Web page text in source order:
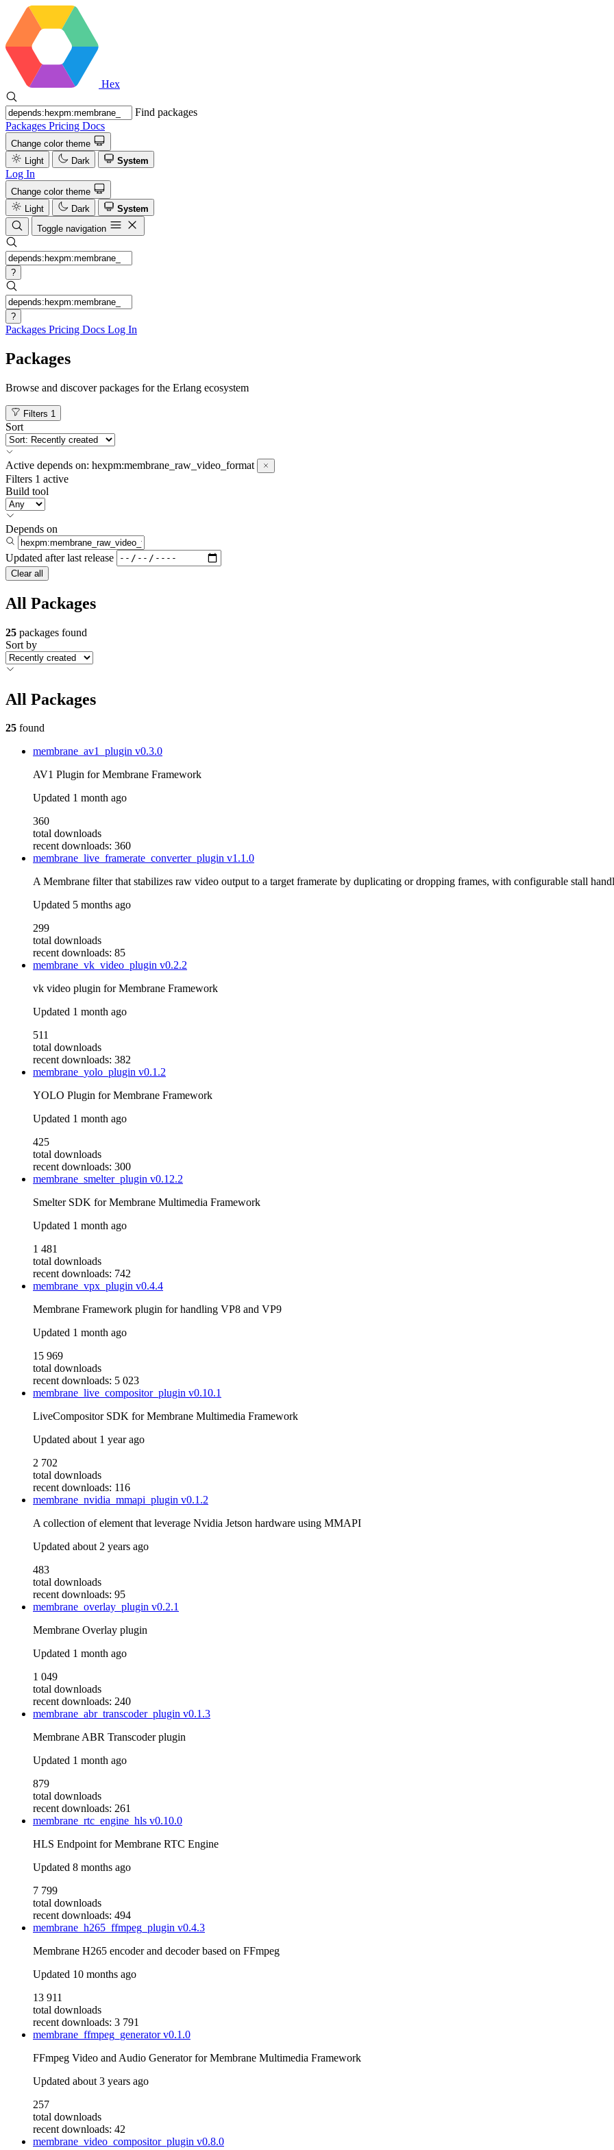
Hex
Find packages
Packages Pricing Docs
Change color theme
Light
Dark System
Log In
Change color theme
Light
Dark
System
Toggle navigation
?
?
Packages Pricing Docs Log In
Packages
Browse and discover packages for the Erlang ecosystem
Filters 1
Sort
Active depends on: hexpm:membrane_raw_video_format
Filters 1 active
Build tool
Depends on
Updated after last release
Clear all
All Packages
25 packages found
Sort by
All Packages
25 found
membrane_av1_plugin v0.3.0
AV1 Plugin for Membrane Framework
Updated 1 month ago
360
total downloads
recent downloads: 360
membrane_live_framerate_converter_plugin v1.1.0
A Membrane filter that stabilizes raw video output to a target framerate by duplicating or dropping frames, with configurable stall
Updated 5 months ago
299
total downloads
recent downloads: 85
membrane_vk_video_plugin v0.2.2
vk video plugin for Membrane Framework
Updated 1 month ago
511
total downloads
recent downloads: 382
membrane_yolo_plugin v0.1.2
YOLO Plugin for Membrane Framework
Updated 1 month ago
425
total downloads
recent downloads: 300
membrane_smelter_plugin v0.12.2
Smelter SDK for Membrane Multimedia Framework
Updated 1 month ago
1 481
total downloads
recent downloads: 742
membrane_vpx_plugin v0.4.4
Membrane Framework plugin for handling VP8 and VP9
Updated 1 month ago
15 969
total downloads
recent downloads: 5 023
membrane_live_compositor_plugin v0.10.1
LiveCompositor SDK for Membrane Multimedia Framework
Updated about 1 year ago
2 702
total downloads
recent downloads: 116
membrane_nvidia_mmapi_plugin v0.1.2
A collection of element that leverage Nvidia Jetson hardware using MMAPI
Updated about 2 years ago
483
total downloads
recent downloads: 95
membrane_overlay_plugin v0.2.1
Membrane Overlay plugin
Updated 1 month ago
1 049
total downloads
recent downloads: 240
membrane_abr_transcoder_plugin v0.1.3
Membrane ABR Transcoder plugin
Updated 1 month ago
879
total downloads
recent downloads: 261
membrane_rtc_engine_hls v0.10.0
HLS Endpoint for Membrane RTC Engine
Updated 8 months ago
7 799
total downloads
recent downloads: 494
membrane_h265_ffmpeg_plugin v0.4.3
Membrane H265 encoder and decoder based on FFmpeg
Updated 10 months ago
13 911
total downloads
recent downloads: 3 791
membrane_ffmpeg_generatorv0.1.0
FFmpeg Video and Audio Generator for Membrane Multimedia Framework
Updated about 3 years ago
257
total downloads
recent downloads: 42
membrane_video_compositor_plugin v0.8.0